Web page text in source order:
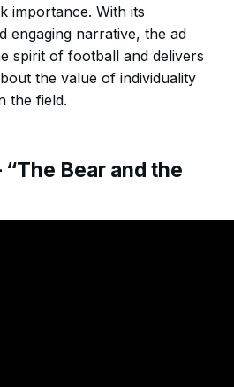
importance. With its
engaging narrative, the ad
spirit of football and delivers
the value of individuality
the field.
Bear and the